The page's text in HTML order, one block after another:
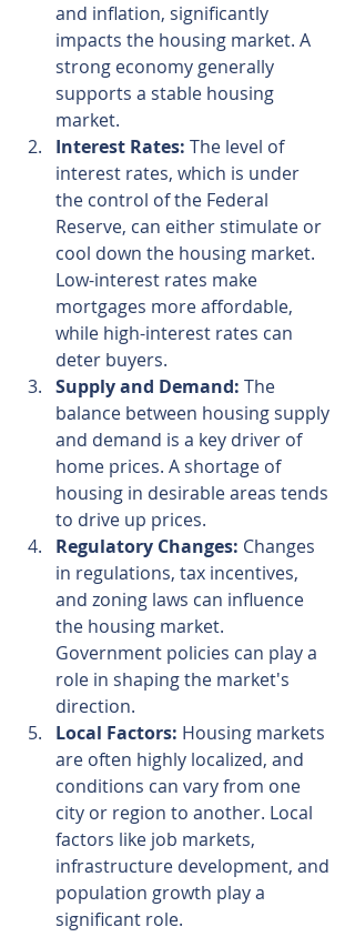
and inflation, significantly
impacts the housing market. A
strong economy generally
supports a stable housing
market.
Interest Rates: The level of
interest rates, which is under
the control of the Federal
Reserve, can either stimulate or
cool down the housing market.
Low-interest rates make
mortgages more affordable,
while high-interest rates can
deter buyers.
Supply and Demand: The
balance between housing supply
and demand is a key driver of
home prices. A shortage of
housing in desirable areas tends
to drive up prices.
Regulatory Changes: Changes
in regulations, tax incentives,
and zoning laws can influence
the housing market.
Government policies can play a
role in shaping the market's
direction.
Local Factors: Housing markets
are often highly localized, and
conditions can vary from one
city or region to another. Local
factors like job markets,
infrastructure development, and
population growth play a
significant role.